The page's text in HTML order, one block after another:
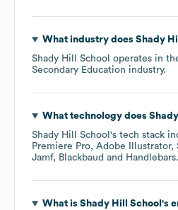
What industry does Shady
Shady Hill School operates in
Secondary Education industry.
What technology does
Shady Hill School 's tech stack
Premiere Pro Adobe Illustrator
Jamf
Blackbaud Handlebars.
What is Shady Hill School 's